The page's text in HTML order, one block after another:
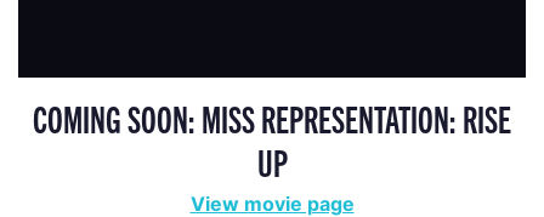
COMING SOON: MISS REPRESENTATION: RISE
UP
View movie page